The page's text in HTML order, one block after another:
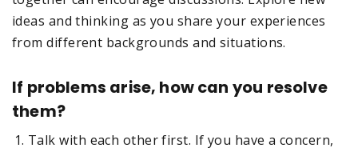
ideas and thinking as you share your experiences
from different backgrounds and situations.
If problems arise, how can you resolve
them?
Talk with each other first. If you have a concern,